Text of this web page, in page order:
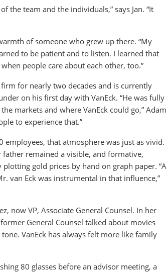
the team and the individuals,” says Jan. “It
of someone who grew up there. “My
to be patient and to listen. I learned that
people care about each other, too.”
for nearly two decades and is currently
on his first day with VanEck. “He was fully
markets and where VanEck could go,” Adam
to experience that.”
that atmosphere was just as vivid.
remained a visible, and formative,
gold prices by hand on graph paper. “A
van Eck was instrumental in that influence,”
now VP, Associate General Counsel. In her
General Counsel talked about movies
VanEck has always felt more like family
80 glasses before an advisor meeting, a